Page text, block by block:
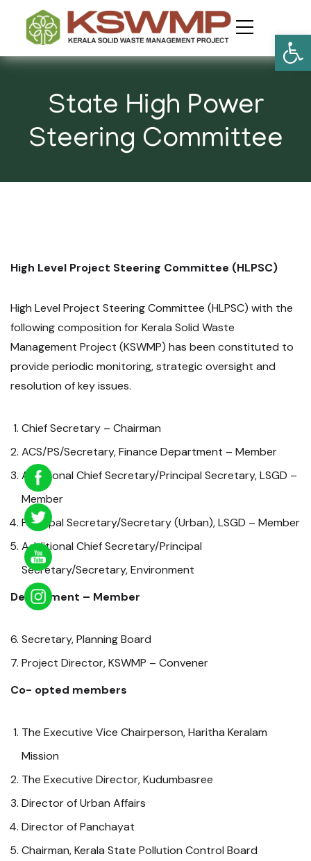
​State High Power
Steering Committee
High Level Project Steering Committee (HLPSC)
High Level Project Steering Committee (HLPSC) with the
following composition for Kerala Solid Waste
Management Project (KSWMP) has been constituted to
provide periodic monitoring, strategic oversight and
resolution of key issues.
Chief Secretary – Chairman
ACS/PS/Secretary, Finance Department – Member
Additional Chief Secretary/Principal Secretary, LSGD –
Member
Principal Secretary/Secretary (Urban), LSGD – Member
Additional Chief Secretary/Principal
Secretary/Secretary, Environment
Department – Member
Secretary, Planning Board
Project Director, KSWMP – Convener
Co- opted members
The Executive Vice Chairperson, Haritha Keralam
Mission
The Executive Director, Kudumbasree
Director of Urban Affairs
Director of Panchayat
Chairman, Kerala State Pollution Control Board